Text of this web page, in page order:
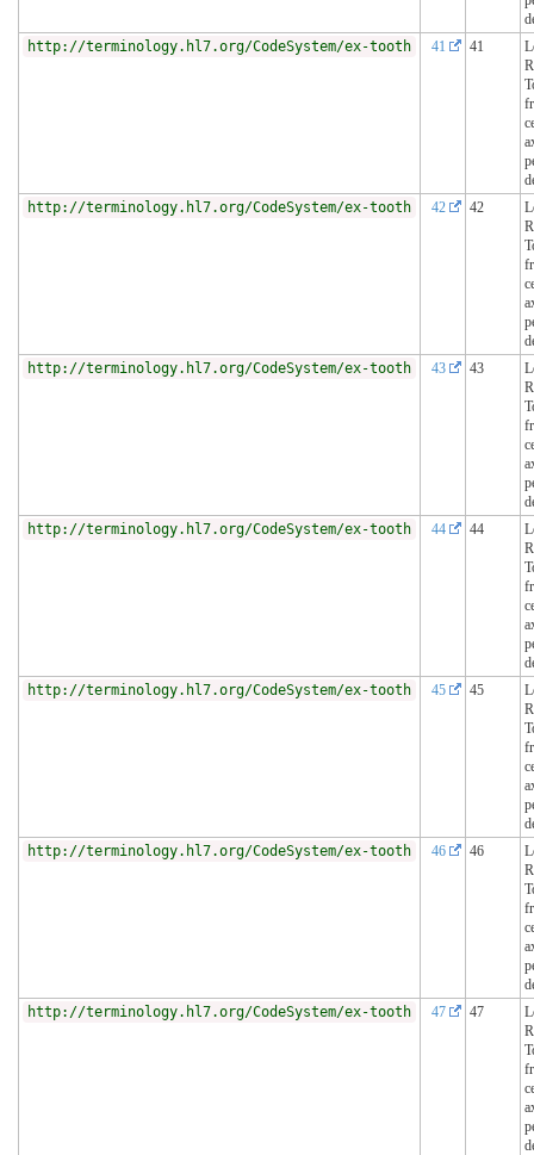
http://terminology.hl7.org/CodeSystem/ex-tooth
41 41
http://terminology.hl7.org/CodeSystem/ex-tooth
42 42
http://terminology.hl7.org/CodeSystem/ex-tooth
43 43
http://terminology.hl7.org/CodeSystem/ex-tooth
44 44
http://terminology.hl7.org/CodeSystem/ex-tooth
45 45
http://terminology.hl7.org/CodeSystem/ex-tooth
46 46
http://terminology.hl7.org/CodeSystem/ex-tooth
47 47